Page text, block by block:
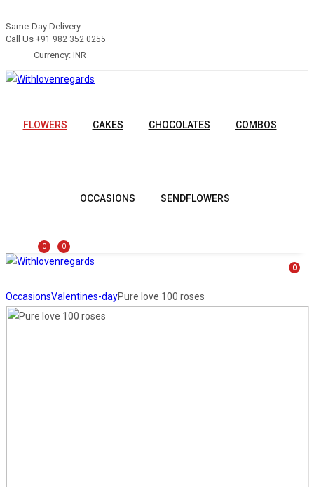
Same-Day Delivery
Call Us +91 982 352 0255
Currency: INR
FLOWERS CAKES CHOCOLATES COMBOS
OCCASIONS SENDFLOWERS
0 0
0
OccasionsValentines-dayPure love 100 roses